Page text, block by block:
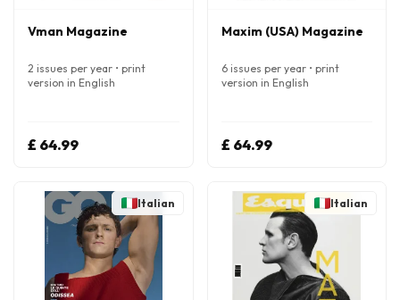
Vman Magazine
2 issues per year • print
version in English
£ 64.99
Maxim (USA) Magazine
6 issues per year • print
version in English
£ 64.99
Italian Italian